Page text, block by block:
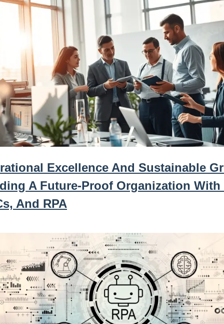
Excellence And Sustainable
A Future-Proof Organization With
And RPA